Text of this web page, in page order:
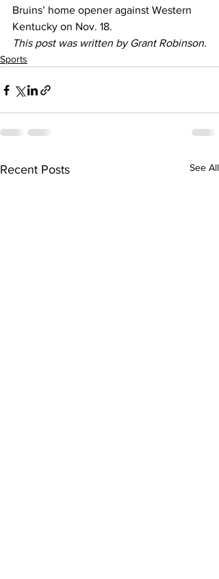
Bruins’ home opener against Western
Kentucky on Nov. 18.
This post was written by Grant Robinson.
Sports
Recent Posts See All